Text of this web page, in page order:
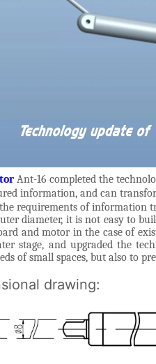
Ant-16 completed the
information, and can
requirements of information
diameter, it is not easy to
and motor in the case of
stage, and upgraded the
of small spaces, but also to
drawing: